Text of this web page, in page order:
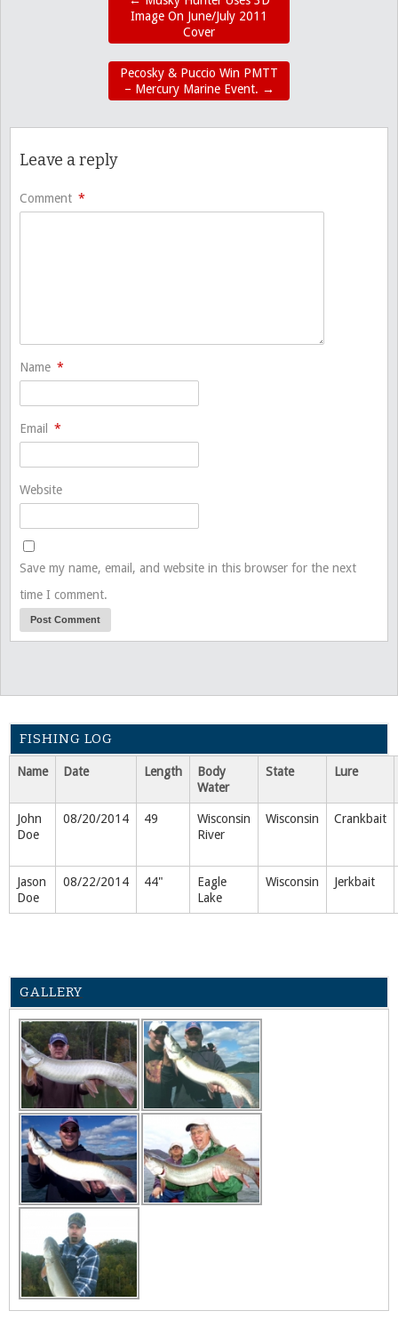
Image On June/July 2011
Cover
Pecosky & Puccio Win PMTT
– Mercury Marine Event. →
Leave a reply
Comment *
Name *
Email *
Website
Save my name, email, and website in this browser for the next
time I comment.
FISHING LOG
Name Date Length
Body
Water
State Lure
John
Doe
08/20/2014 49
Wisconsin
River
Wisconsin Crankbait
Jason
Doe
08/22/2014 44"
Eagle
Lake
Wisconsin Jerkbait
GALLERY